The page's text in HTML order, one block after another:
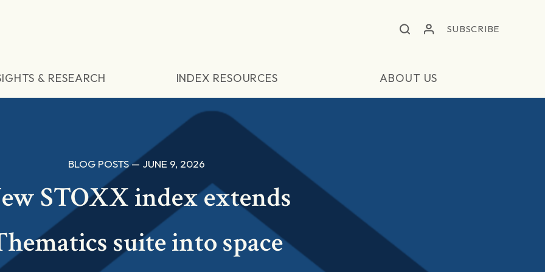
SUBSCRIBE
& RESEARCH INDEX RESOURCES ABOUT US
BLOG POSTS — JUNE 9, 2026
STOXX index extends
suite into space